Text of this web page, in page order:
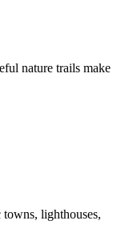
nature trails make
lighthouses,